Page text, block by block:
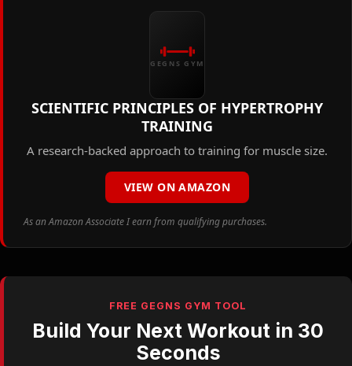
GEGNS GYM
SCIENTIFIC PRINCIPLES OF HYPERTROPHY
TRAINING
A research-backed approach to training for muscle size.
VIEW ON AMAZON
As an Amazon Associate I earn from qualifying purchases.
FREE GEGNS GYM TOOL
Build Your Next Workout in 30
Seconds